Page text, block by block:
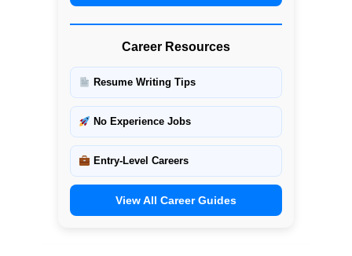
Career Resources
Resume Writing Tips
No Experience Jobs
Entry-Level Careers
View All Career Guides